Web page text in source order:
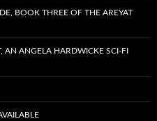
BOOK THREE OF THE AREYAT
AN ANGELA HARDWICKE SCI-FI